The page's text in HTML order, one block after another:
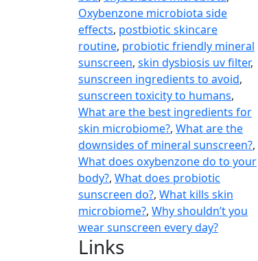
Oxybenzone microbiota side
effects, postbiotic skincare
routine, probiotic friendly mineral
sunscreen, skin dysbiosis uv filter,
sunscreen ingredients to avoid,
sunscreen toxicity to humans,
What are the best ingredients for
skin microbiome?, What are the
downsides of mineral sunscreen?,
What does oxybenzone do to your
body?, What does probiotic
sunscreen do?, What kills skin
microbiome?, Why shouldn’t you
wear sunscreen every day?
Links